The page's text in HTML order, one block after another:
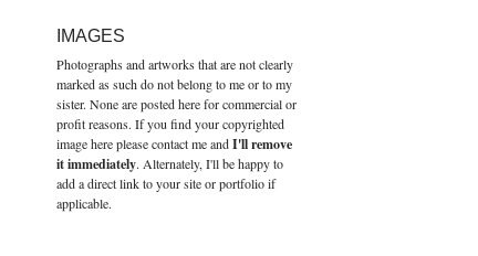
IMAGES
Photographs and artworks that are not clearly
marked as such do not belong to me or to my
sister. None are posted here for commercial or
profit reasons. If you find your copyrighted
image here please contact me andI'll remove
it immediately. Alternately, I'll be happy to
add a direct link to your site or portfolio if
applicable.